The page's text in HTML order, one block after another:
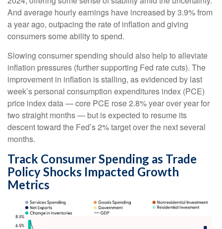
And average hourly earnings have increased by 3.9% from
a year ago, outpacing the rate of inflation and giving
consumers some ability to spend.
Slowing consumer spending should also help to alleviate
inflation pressures (further supporting Fed rate cuts). The
improvement in inflation is stalling, as evidenced by last
week’s personal consumption expenditures index (PCE)
price index data — core PCE rose 2.8% year over year for
two straight months — but is expected to resume its
descent toward the Fed’s 2% target over the next several
months.
Track Consumer Spending as Trade
Policy Shocks Impacted Growth
Metrics